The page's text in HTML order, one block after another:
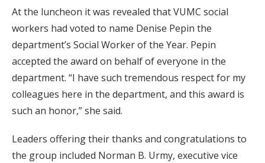
At the luncheon it was revealed that VUMC social
workers had voted to name Denise Pepin the
department’s Social Worker of the Year. Pepin
accepted the award on behalf of everyone in the
department. “I have such tremendous respect for my
colleagues here in the department, and this award is
such an honor,” she said.
Leaders offering their thanks and congratulations to
the group included Norman B. Urmy, executive vice